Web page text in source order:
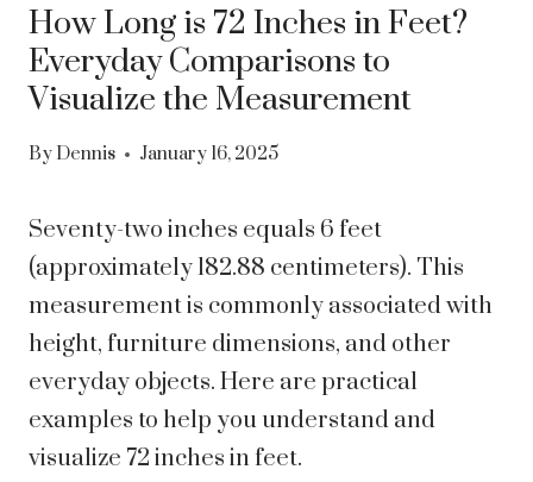
How Long is 72 Inches in Feet?
Everyday Comparisons to
Visualize the Measurement
By Dennis January 16, 2025
Seventy-two inches equals 6 feet
(approximately 182.88 centimeters). This
measurement is commonly associated with
height, furniture dimensions, and other
everyday objects. Here are practical
examples to help you understand and
visualize 72 inches in feet.